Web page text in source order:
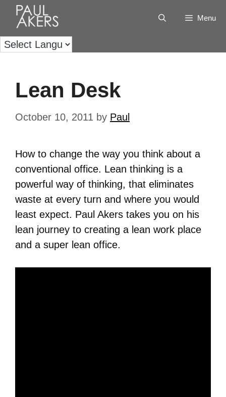
Menu
Lean Desk
October 10, 2011 by Paul
How to change the way you think about a
conventional office. Lean thinking is a
powerful way of thinking, that eliminates
waste at every turn and where you would
least expect. Paul Akers takes you on his
lean journey to creating a lean work place
and a super lean office.